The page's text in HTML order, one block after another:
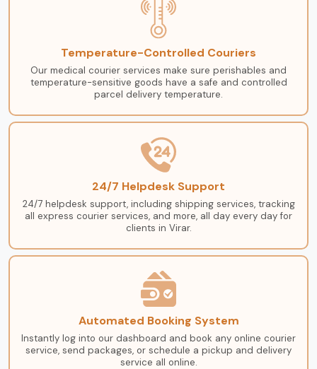
Temperature-Controlled Couriers
Our medical courier services make sure perishables and
temperature-sensitive goods have a safe and controlled
parcel delivery temperature.
24/7 Helpdesk Support
24/7 helpdesk support, including shipping services, tracking
all express courier services, and more, all day every day for
clients in Virar.
Automated Booking System
Instantly log into our dashboard and book any online courier
service, send packages, or schedule a pickup and delivery
service all online.